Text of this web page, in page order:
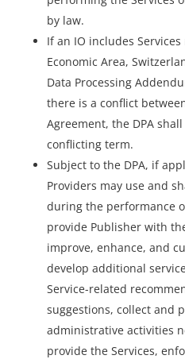
by law.
If an IO includes
Economic Area,
Data Processing
there is a conflict
Agreement, the DPA
conflicting term.
Subject to the DPA, if
Providers may use and
during the performance
provide Publisher with
improve, enhance, and
develop additional
Service-related
suggestions, collect and
administrative activities
provide the Services,